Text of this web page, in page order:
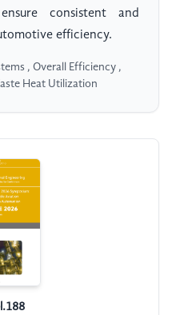
consistent and
efficiency.
, Overall Efficiency ,
Heat Utilization